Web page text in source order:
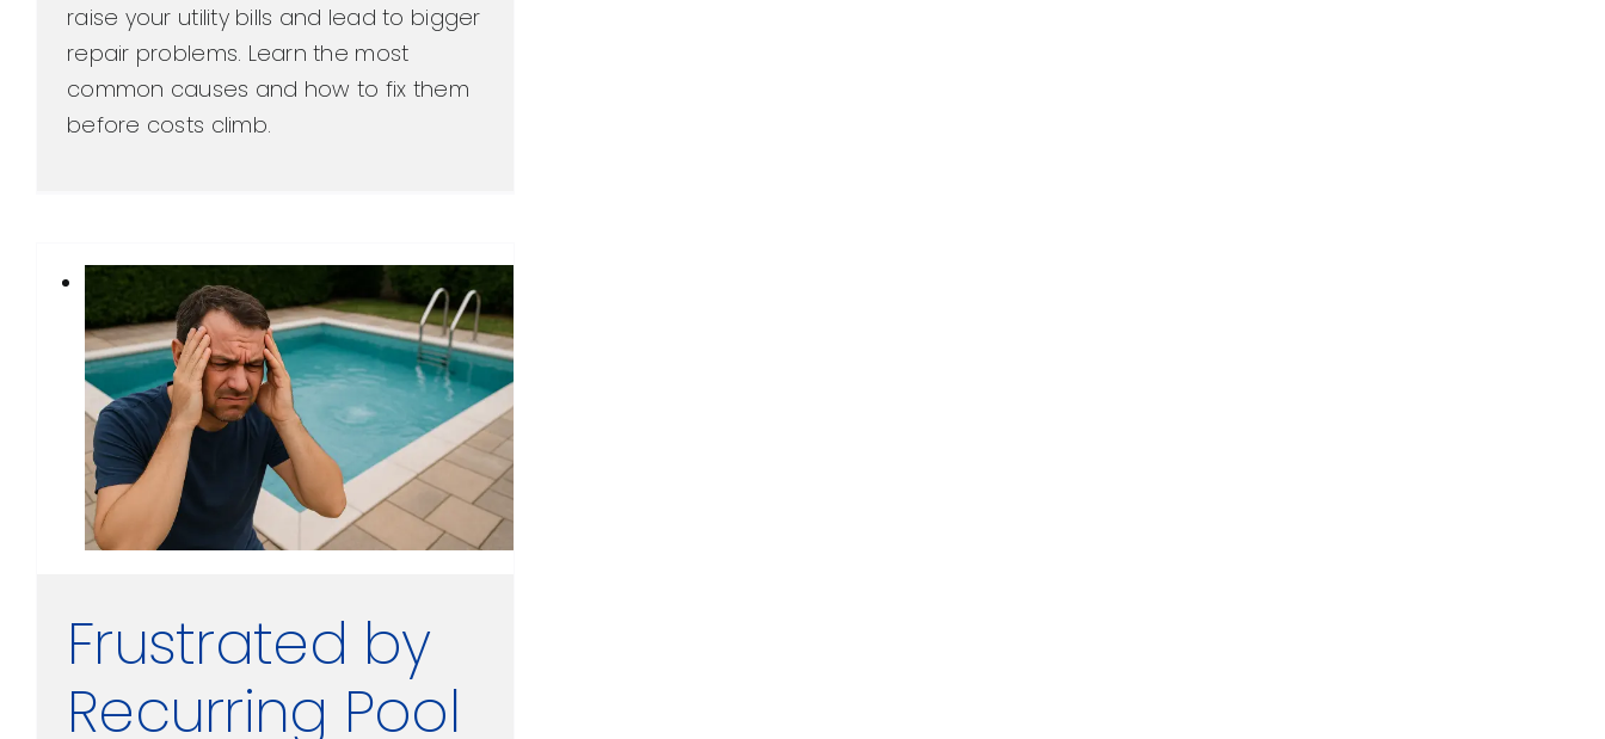
raise your utility bills and lead to bigger
repair problems. Learn the most
common causes and how to fix them
before costs climb.
Frustrated by
Recurring Pool